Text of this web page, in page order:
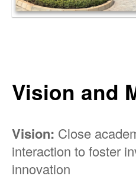
Vision and
Vision: Close
interaction to foster
innovation